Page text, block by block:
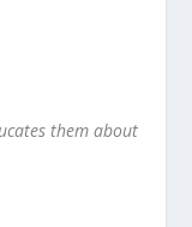
them about